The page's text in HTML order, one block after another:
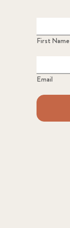
First Name
Email